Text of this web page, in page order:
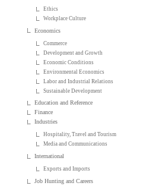
Ethics
Workplace Culture
Economics
Commerce
Development and Growth
Economic Conditions
Environmental Economics
Labor and Industrial Relations
Sustainable Development
Education and Reference
Finance
Industries
Hospitality, Travel and Tourism
Media and Communications
International
Exports and Imports
Job Hunting and Careers